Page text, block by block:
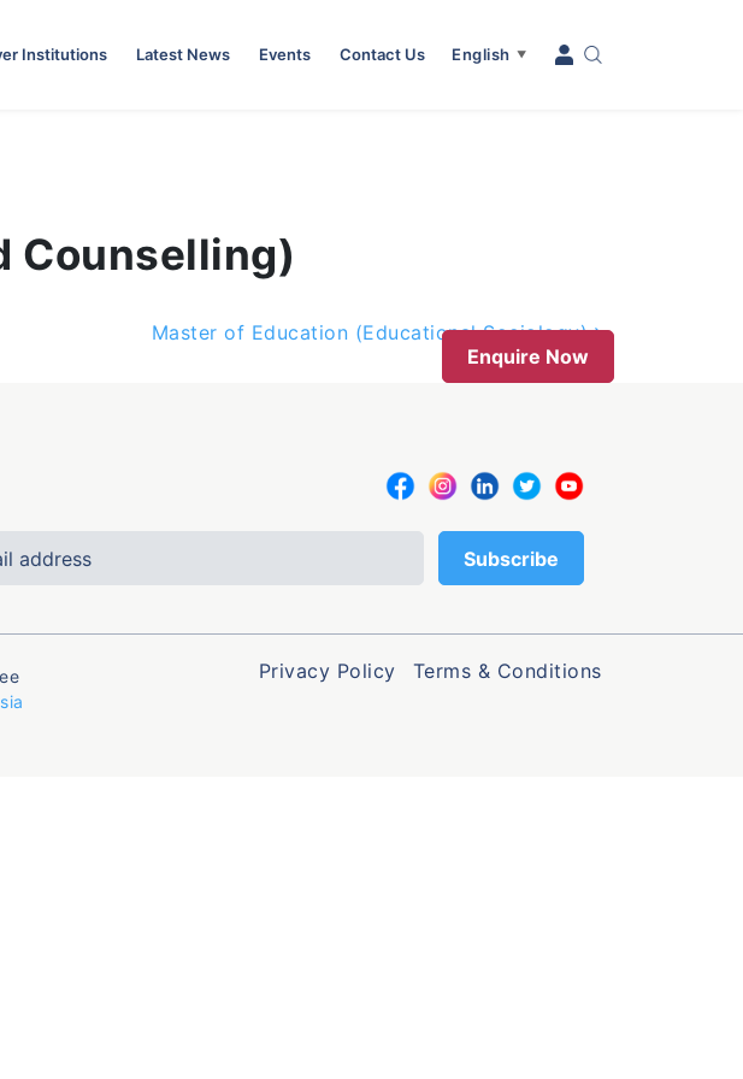
Institutions Latest News Events Contact Us English ▼
Counselling)
Master of Education (Educational Sociology)
Enquire Now
Privacy Policy Terms & Conditions